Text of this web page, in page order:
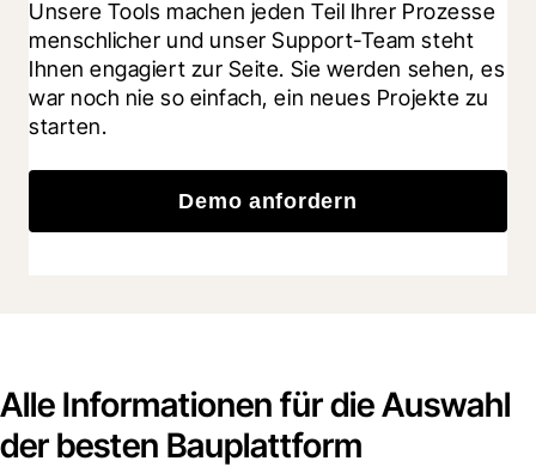
Unsere Tools machen jeden Teil Ihrer Prozesse
menschlicher und unser Support-Team steht
Ihnen engagiert zur Seite. Sie werden sehen, es
war noch nie so einfach, ein neues Projekte zu
starten.
Demo anfordern
Alle Informationen für die Auswahl
der besten Bauplattform